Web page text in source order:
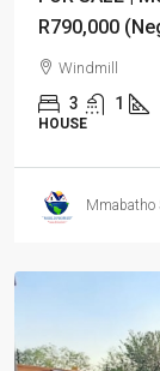
R790,000
Windmill
3 1
HOUSE
Mmabatho